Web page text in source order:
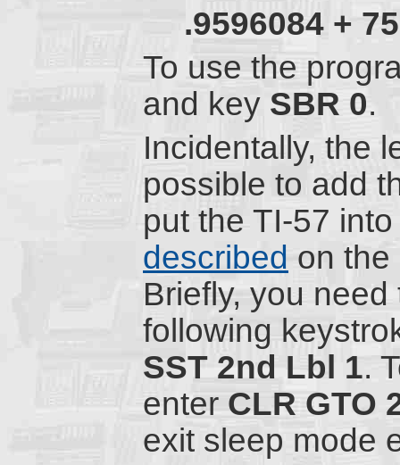
.9596084 +
To use the
and key SBR 0.
Incidentally, the
possible to add
put the TI-57
described on the
Briefly, you
following
SST 2nd Lbl 1.
enterCLR GTO
exit sleep mode